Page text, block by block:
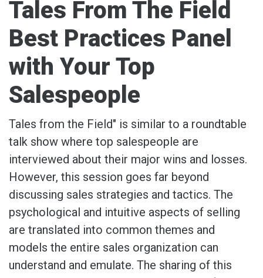
Tales From The Field
Best Practices Panel
with Your Top
Salespeople
Tales from the Field" is similar to a roundtable
talk show where top salespeople are
interviewed about their major wins and losses.
However, this session goes far beyond
discussing sales strategies and tactics. The
psychological and intuitive aspects of selling
are translated into common themes and
models the entire sales organization can
understand and emulate. The sharing of this